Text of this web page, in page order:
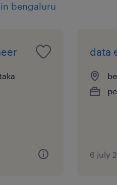
bengaluru
data
6 july